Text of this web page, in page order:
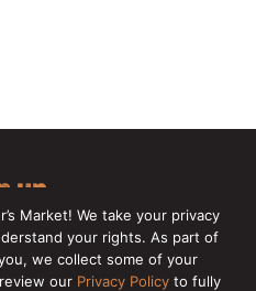
up
for insider
Oliver's exclusives.
Market! We take your privacy
your rights. As part of
we collect some of your
our Privacy Policy to fully